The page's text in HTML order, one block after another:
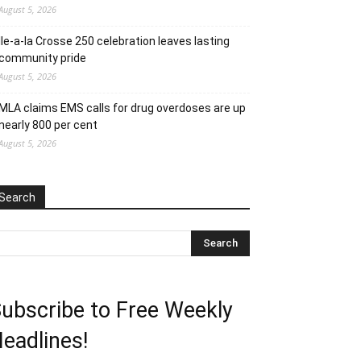
5, 2026
Ile-a-la Crosse 250 celebration leaves lasting
pride
5, 2026
MLA claims EMS calls for drug overdoses are up
800 per cent
5, 2026
to Free Weekly